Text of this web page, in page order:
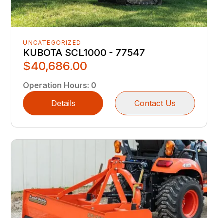
UNCATEGORIZED
KUBOTA SCL1000 - 77547
$40,686.00
Operation Hours: 0
Details
Contact Us